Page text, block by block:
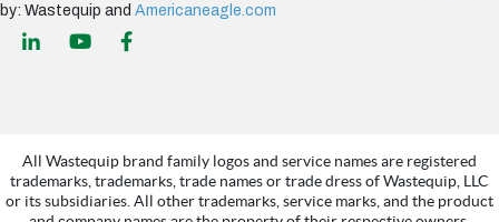
by: Wastequip and Americaneagle.com
All Wastequip brand family logos and service names are registered
trademarks, trademarks, trade names or trade dress of Wastequip, LLC
or its subsidiaries. All other trademarks, service marks, and the product